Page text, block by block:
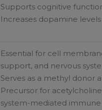
Supports cognitive
Increases dopamine
Essential for cell
support, and nervous
Serves as a methyl donor
Precursor for
system-mediated immune